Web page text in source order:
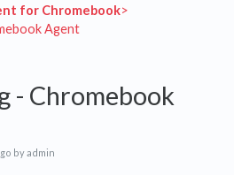
for Chromebook​>​
Agent
- Chromebook
by admin